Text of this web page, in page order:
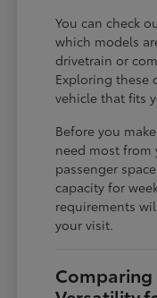
You can check
which models
drivetrain or
Exploring these
vehicle that fits
Before you
need most from
passenger
capacity for
requirements
your visit.
Comparing